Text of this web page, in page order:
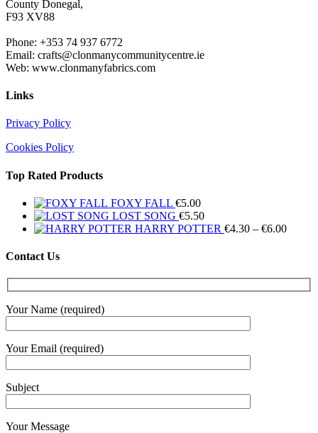
County Donegal,
F93 XV88
Phone: +353 74 937 6772
Email: crafts@clonmanycommunitycentre.ie
Web: www.clonmanyfabrics.com
Links
Privacy Policy
Cookies Policy
Top Rated Products
FOXY FALL €5.00
LOST SONG €5.50
HARRY POTTER €4.30 – €6.00Price
€6.00
Contact Us
Your Name (required)
Your Email (required)
Subject
Your Message